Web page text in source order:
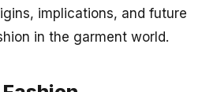
implications, and future
in the garment world.